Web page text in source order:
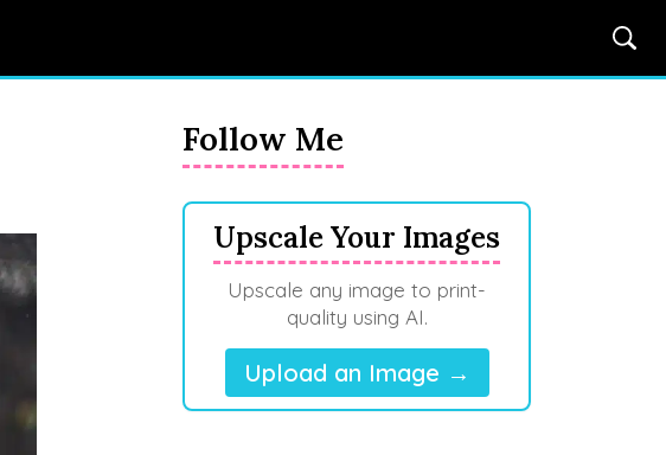
Follow Me
Upscale Your Images
Upscale any image to print-
quality using AI.
Upload an Image →